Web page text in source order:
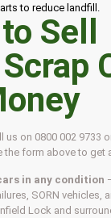
to reduce landfill.
Sell
us on 0800 002 9733
the form above to get
in any condition
SORN vehicles,
Lock and